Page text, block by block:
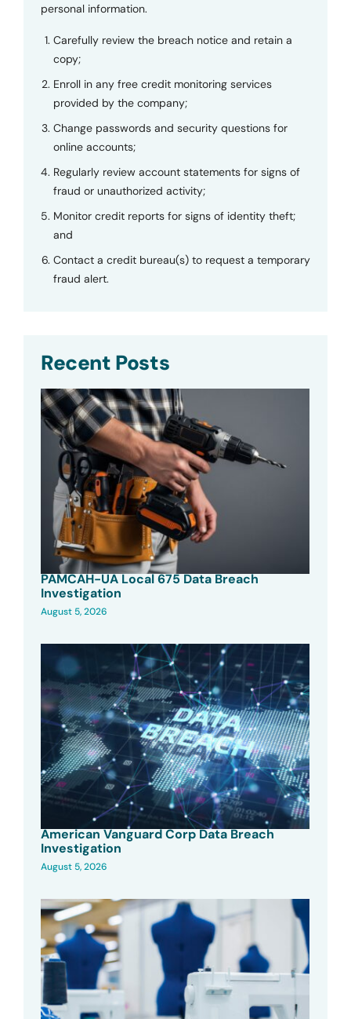
personal information.
Carefully review the breach notice and retain a
copy;
Enroll in any free credit monitoring services
provided by the company;
Change passwords and security questions for
online accounts;
Regularly review account statements for signs of
fraud or unauthorized activity;
Monitor credit reports for signs of identity theft;
and
Contact a credit bureau(s) to request a temporary
fraud alert.
Recent Posts
PAMCAH-UA Local 675 Data Breach
Investigation
August 5, 2026
American Vanguard Corp Data Breach
Investigation
August 5, 2026